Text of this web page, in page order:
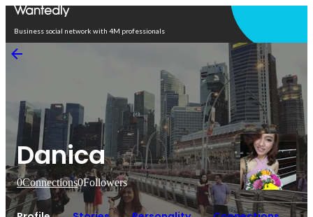
Business social network with 4M professionals
Danica
0Connections0Followers